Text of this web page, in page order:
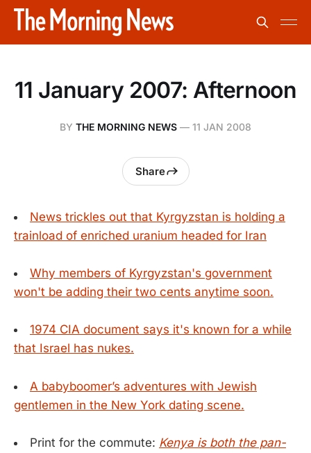
11 January 2007: Afternoon
BY THE MORNING NEWS — 11 JAN 2008
Share
News trickles out that Kyrgyzstan is holding a
trainload of enriched uranium headed for Iran
Why members of Kyrgyzstan's government
won't be adding their two cents anytime soon.
1974 CIA document says it's known for a while
that Israel has nukes.
A babyboomer’s adventures with Jewish
gentlemen in the New York dating scene.
Print for the commute: Kenya is both the pan-